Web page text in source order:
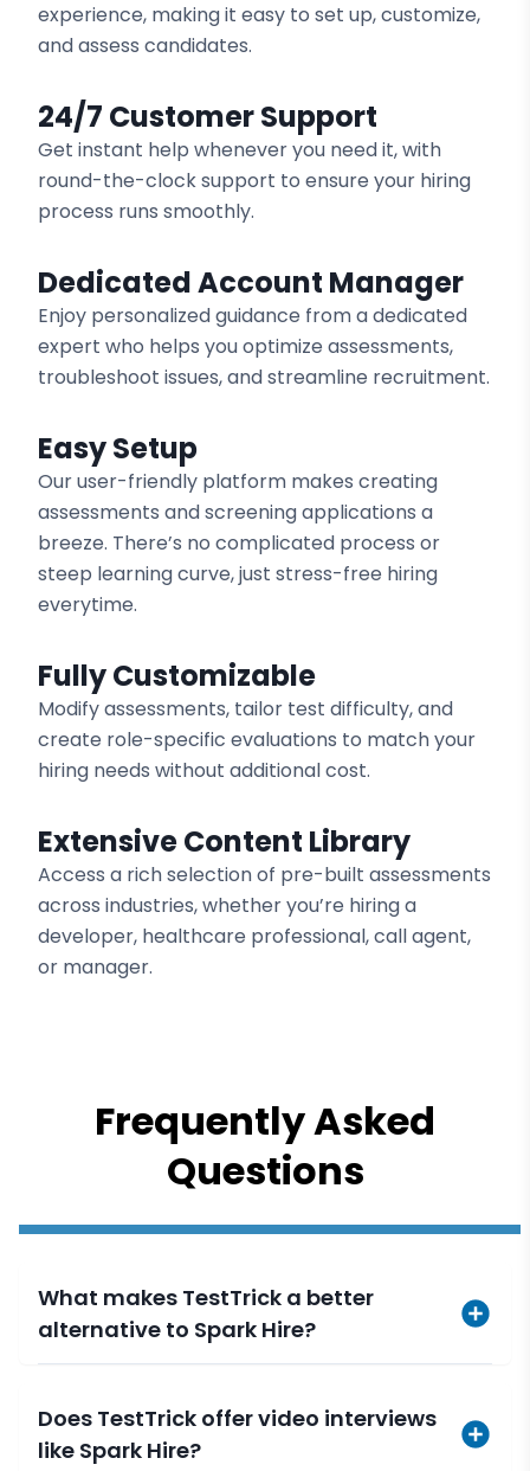
experience, making it easy to set up, customize,
and assess candidates.
24/7 Customer Support
Get instant help whenever you need it, with
round-the-clock support to ensure your hiring
process runs smoothly.
Dedicated Account Manager
Enjoy personalized guidance from a dedicated
expert who helps you optimize assessments,
troubleshoot issues, and streamline recruitment.
Easy Setup
Our user-friendly platform makes creating
assessments and screening applications a
breeze. There’s no complicated process or
steep learning curve, just stress-free hiring
everytime.
Fully Customizable
Modify assessments, tailor test difficulty, and
create role-specific evaluations to match your
hiring needs without additional cost.
Extensive Content Library
Access a rich selection of pre-built assessments
across industries, whether you’re hiring a
developer, healthcare professional, call agent,
or manager.
Frequently Asked
Questions
What makes TestTrick a better
alternative to Spark Hire?
Does TestTrick offer video interviews
like Spark Hire?